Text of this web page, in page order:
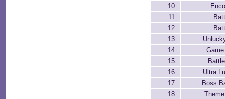
10
11
12
13
14
15
16
Ultra
17
Boss
18